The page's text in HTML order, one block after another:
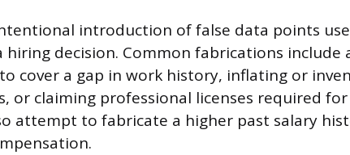
introduction of false data points
hiring decision. Common fabrications include
cover a gap in work history, inflating or
or claiming professional licenses required
attempt to fabricate a higher past salary